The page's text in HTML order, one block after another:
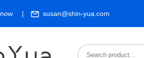
now susan@shin-yua.com